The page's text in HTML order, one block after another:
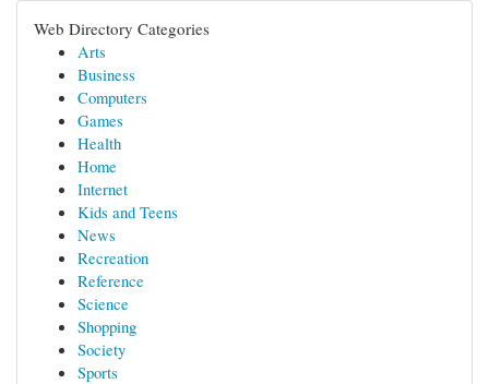
Web Directory Categories
Arts
Business
Computers
Games
Health
Home
Internet
Kids and Teens
News
Recreation
Reference
Science
Shopping
Society
Sports